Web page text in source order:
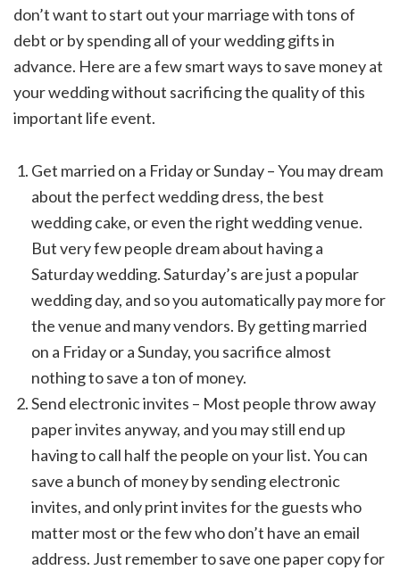
don’t want to start out your marriage with tons of
debt or by spending all of your wedding gifts in
advance. Here are a few smart ways to save money at
your wedding without sacrificing the quality of this
important life event.
Get married on a Friday or Sunday – You may dream
about the perfect wedding dress, the best
wedding cake, or even the right wedding venue.
But very few people dream about having a
Saturday wedding. Saturday’s are just a popular
wedding day, and so you automatically pay more for
the venue and many vendors. By getting married
on a Friday or a Sunday, you sacrifice almost
nothing to save a ton of money.
Send electronic invites – Most people throw away
paper invites anyway, and you may still end up
having to call half the people on your list. You can
save a bunch of money by sending electronic
invites, and only print invites for the guests who
matter most or the few who don’t have an email
address. Just remember to save one paper copy for